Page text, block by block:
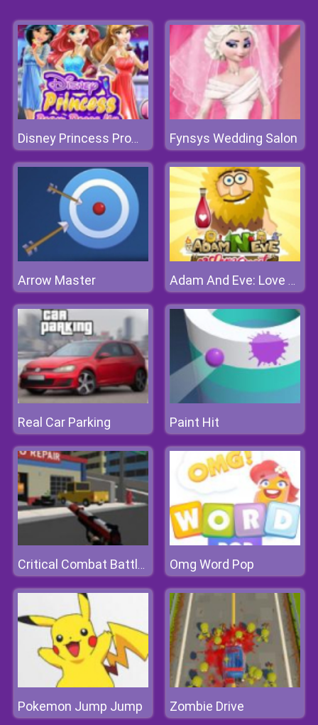
Disney Princess Prom Dress Up Fynsys Wedding Salon
Arrow Master Adam And Eve: Love Quest
Real Car Parking Paint Hit
Critical Combat Battle Royale Omg Word Pop
Pokemon Jump Jump Zombie Drive